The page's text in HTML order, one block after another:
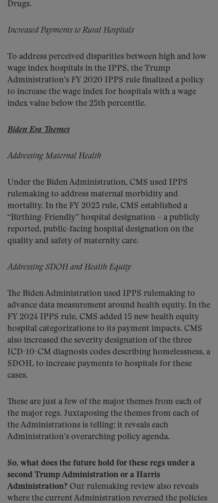
Drugs.
Increased Payments to Rural Hospitals
To address perceived disparities between high and low
wage index hospitals in the IPPS, the Trump
Administration’s FY 2020 IPPS rule finalized a policy
to increase the wage index for hospitals with a wage
index value below the 25th percentile.
Biden Era Themes
Addressing Maternal Health
Under the Biden Administration, CMS used IPPS
rulemaking to address maternal morbidity and
mortality. In the FY 2023 rule, CMS established a
“Birthing-Friendly” hospital designation – a publicly
reported, public-facing hospital designation on the
quality and safety of maternity care.
Addressing SDOH and Health Equity
The Biden Administration used IPPS rulemaking to
advance data measurement around health equity. In the
FY 2024 IPPS rule, CMS added 15 new health equity
hospital categorizations to its payment impacts. CMS
also increased the severity designation of the three
ICD-10-CM diagnosis codes describing homelessness, a
SDOH, to increase payments to hospitals for these
cases.
These are just a few of the major themes from each of
the major regs. Juxtaposing the themes from each of
the Administrations is telling: it reveals each
Administration’s overarching policy agenda.
So, what does the future hold for these regs under a
second Trump Administration or a Harris
Administration? Our rulemaking review also reveals
where the current Administration reversed the policies